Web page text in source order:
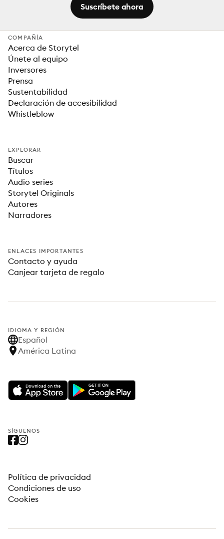
Suscríbete ahora
COMPAÑÍA
Acerca de Storytel
Únete al equipo
Inversores
Prensa
Sustentabilidad
Declaración de accesibilidad
Whistleblow
EXPLORAR
Buscar
Títulos
Audio series
Storytel Originals
Autores
Narradores
ENLACES IMPORTANTES
Contacto y ayuda
Canjear tarjeta de regalo
IDIOMA Y REGIÓN
Español
América Latina
SÍGUENOS
Política de privacidad
Condiciones de uso
Cookies